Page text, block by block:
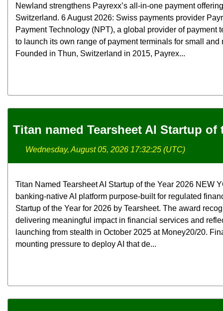
Newland strengthens Payrexx’s all-in-one payment
Switzerland. 6 August 2026: Swiss payments provider
Payment Technology (NPT), a global provider of payment
to launch its own range of payment terminals for small
Founded in Thun, Switzerland in 2015, Payrex...
Titan named Tearsheet AI Startup of
Wednesday, August 05, 2026 17:32:25 (UTC)
Titan Named Tearsheet AI Startup of the Year 2026 NEW
banking-native AI platform purpose-built for regulated
Startup of the Year for 2026 by Tearsheet. The award
delivering meaningful impact in financial services and
launching from stealth in October 2025 at Money20/20.
mounting pressure to deploy AI that de...